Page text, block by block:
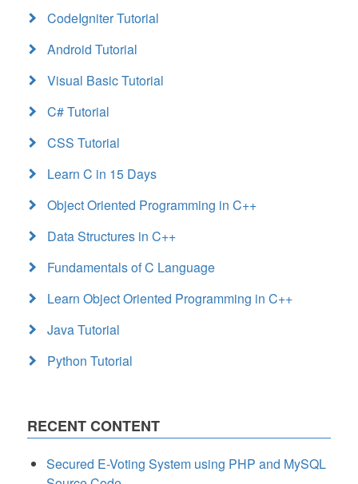
CodeIgniter Tutorial
Android Tutorial
Visual Basic Tutorial
C# Tutorial
CSS Tutorial
Learn C in 15 Days
Object Oriented Programming in C++
Data Structures in C++
Fundamentals of C Language
Learn Object Oriented Programming in C++
Java Tutorial
Python Tutorial
RECENT CONTENT
Secured E-Voting System using PHP and MySQL